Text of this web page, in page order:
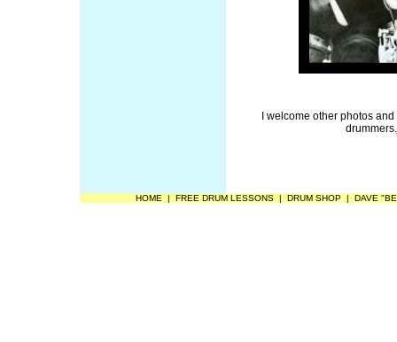
I welcome other photos
drummers.
HOME | FREE DRUM LESSONS| DRUM SHOP| DAVE